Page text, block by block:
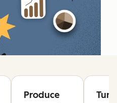
Produce